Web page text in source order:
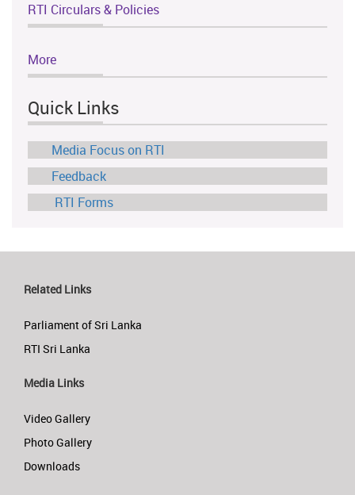
RTI Circulars & Policies
More
Quick Links
Media Focus on RTI
Feedback
RTI Forms
Related Links
Parliament of Sri Lanka
RTI Sri Lanka
Media Links
Video Gallery
Photo Gallery
Downloads